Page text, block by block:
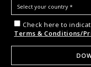
Check here to
Terms & Conditions/